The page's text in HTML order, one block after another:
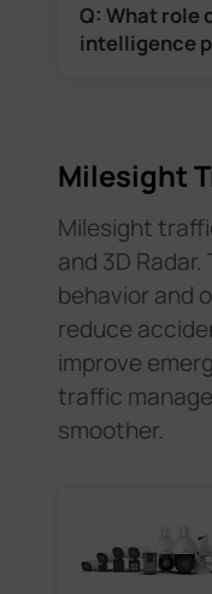
Q: What role
intelligence
Milesight
Milesight
and 3D
behavior and
reduce
improve
traffic
smoother.